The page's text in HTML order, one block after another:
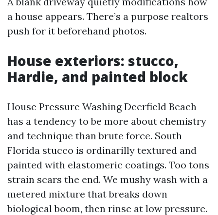
a house appears. There’s a purpose realtors
push for it beforehand photos.
House exteriors: stucco,
Hardie, and painted block
House Pressure Washing Deerfield Beach
has a tendency to be more about chemistry
and technique than brute force. South
Florida stucco is ordinarilly textured and
painted with elastomeric coatings. Too tons
strain scars the end. We mushy wash with a
metered mixture that breaks down
biological boom, then rinse at low pressure.